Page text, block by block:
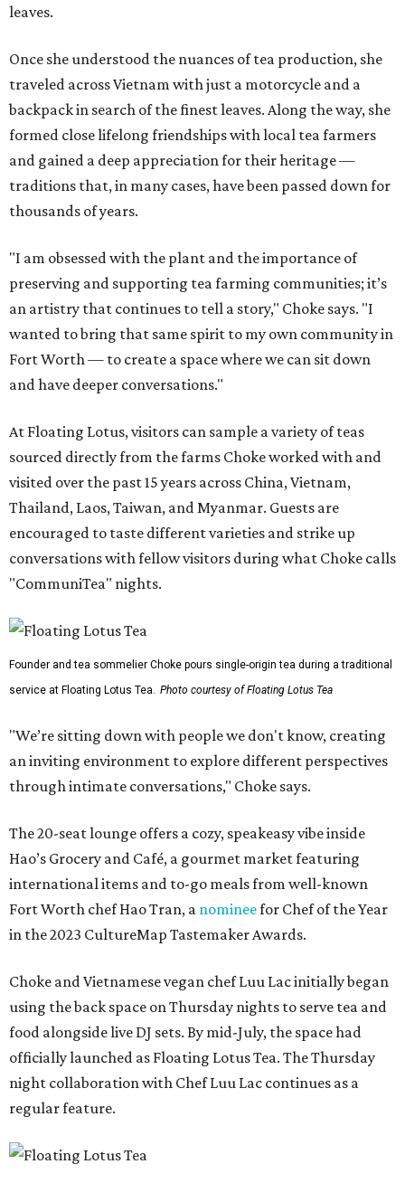
leaves.
Once she understood the nuances of tea production, she
traveled across Vietnam with just a motorcycle and a
backpack in search of the finest leaves. Along the way, she
formed close lifelong friendships with local tea farmers
and gained a deep appreciation for their heritage —
traditions that, in many cases, have been passed down for
thousands of years.
"I am obsessed with the plant and the importance of
preserving and supporting tea farming communities; it’s
an artistry that continues to tell a story," Choke says. "I
wanted to bring that same spirit to my own community in
Fort Worth — to create a space where we can sit down
and have deeper conversations."
At Floating Lotus, visitors can sample a variety of teas
sourced directly from the farms Choke worked with and
visited over the past 15 years across China, Vietnam,
Thailand, Laos, Taiwan, and Myanmar. Guests are
encouraged to taste different varieties and strike up
conversations with fellow visitors during what Choke calls
"CommuniTea" nights.
Founder and tea sommelier Choke pours single-origin tea during a traditional
service at Floating Lotus Tea. Photo courtesy of Floating Lotus Tea
"We’re sitting down with people we don't know, creating
an inviting environment to explore different perspectives
through intimate conversations," Choke says.
The 20-seat lounge offers a cozy, speakeasy vibe inside
Hao’s Grocery and Café, a gourmet market featuring
international items and to-go meals from well-known
Fort Worth chef Hao Tran, a nomineefor Chef of the Year
in the 2023 CultureMap Tastemaker Awards.
Choke and Vietnamese vegan chef Luu Lac initially began
using the back space on Thursday nights to serve tea and
food alongside live DJ sets. By mid-July, the space had
officially launched as Floating Lotus Tea. The Thursday
night collaboration with Chef Luu Lac continues as a
regular feature.